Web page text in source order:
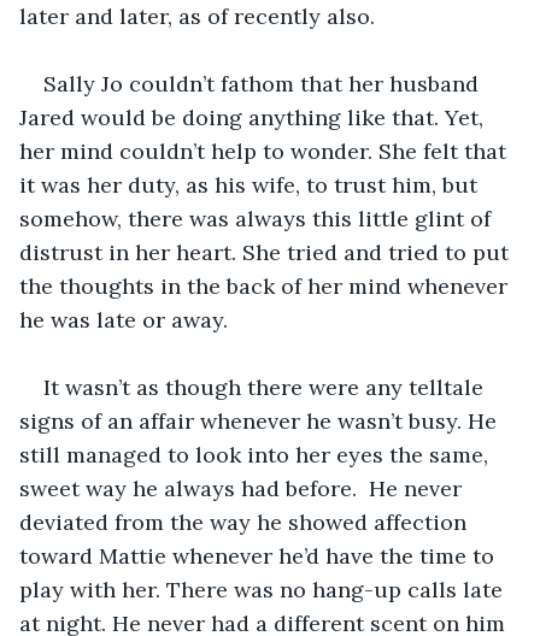
later and later, as of recently also.
Sally Jo couldn’t fathom that her husband
Jared would be doing anything like that. Yet,
her mind couldn’t help to wonder. She felt that
it was her duty, as his wife, to trust him, but
somehow, there was always this little glint of
distrust in her heart. She tried and tried to put
the thoughts in the back of her mind whenever
he was late or away.
It wasn’t as though there were any telltale
signs of an affair whenever he wasn’t busy. He
still managed to look into her eyes the same,
sweet way he always had before.  He never
deviated from the way he showed affection
toward Mattie whenever he’d have the time to
play with her. There was no hang-up calls late
at night. He never had a different scent on him